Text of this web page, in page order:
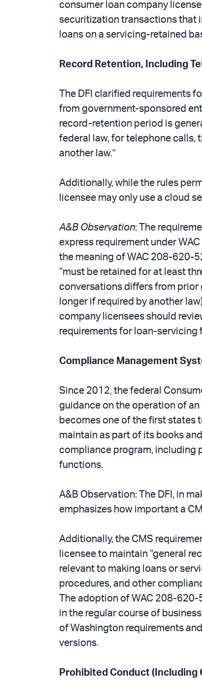
consumer loan company
securitization transactions that
loans on a servicing-retained
Record Retention, Including
The DFI clarified requirements
from government-sponsored
record-retention period is
federal law, for telephone calls,
another law.”
Additionally, while the rules
licensee may only use a cloud
A&B Observation: The
express requirement under
the meaning of WAC 208-620-
“must be retained for at least
conversations differs from prior
longer if required by another
company licensees should
requirements for loan-servicing
Compliance Management
Since 2012, the federal
guidance on the operation of
becomes one of the first states
maintain as part of its books
compliance program, including
functions.
A&B Observation: The DFI, in
emphasizes how important a
Additionally, the CMS
licensee to maintain “general
relevant to making loans or
procedures, and other
The adoption of WAC 208-
in the regular course of
of Washington requirements
versions.
Prohibited Conduct